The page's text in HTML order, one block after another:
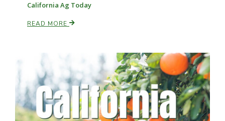
California Ag Today
READ MORE